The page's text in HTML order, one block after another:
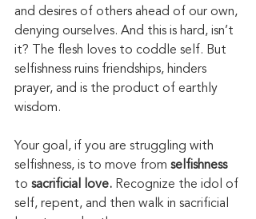
and desires of others ahead of our own,
denying ourselves. And this is hard, isn’t
it? The flesh loves to coddle self. But
selfishness ruins friendships, hinders
prayer, and is the product of earthly
wisdom.
Your goal, if you are struggling with
selfishness, is to move from selfishness
to sacrificial love. Recognize the idol of
self, repent, and then walk in sacrificial